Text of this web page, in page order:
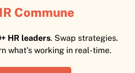
Commune
HR leaders. Swap strategies.
what's working in real-time.